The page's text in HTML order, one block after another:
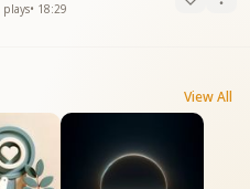
plays• 18:29
View All